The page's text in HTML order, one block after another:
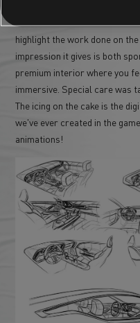
intakes rise to feed fresh air
highlight the work done on
impression it gives is both
premium interior where you
immersive. Special care was
The icing on the cake is the
we've ever created in the
animations!